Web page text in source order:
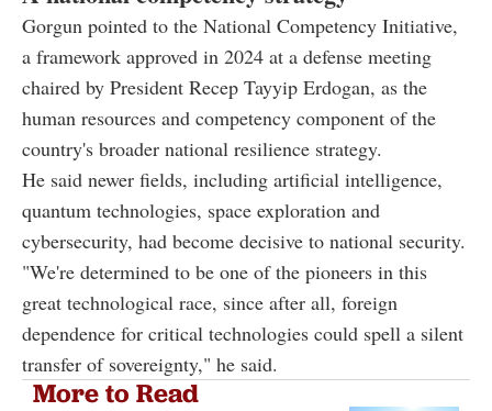
Gorgun pointed to the National Competency Initiative,
a framework approved in 2024 at a defense meeting
chaired by President Recep Tayyip Erdogan, as the
human resources and competency component of the
country's broader national resilience strategy.
He said newer fields, including artificial intelligence,
quantum technologies, space exploration and
cybersecurity, had become decisive to national security.
"We're determined to be one of the pioneers in this
great technological race, since after all, foreign
dependence for critical technologies could spell a silent
transfer of sovereignty," he said.
More to Read